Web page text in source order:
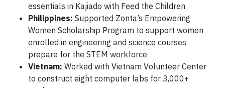
essentials in Kajiado with Feed the Children
Philippines: Supported Zonta’s Empowering
Women Scholarship Program to support women
enrolled in engineering and science courses
prepare for the STEM workforce
Vietnam: Worked with Vietnam Volunteer Center
to construct eight computer labs for 3,000+